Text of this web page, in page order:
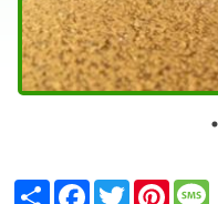
ShareFacebook
TwitterPinterest